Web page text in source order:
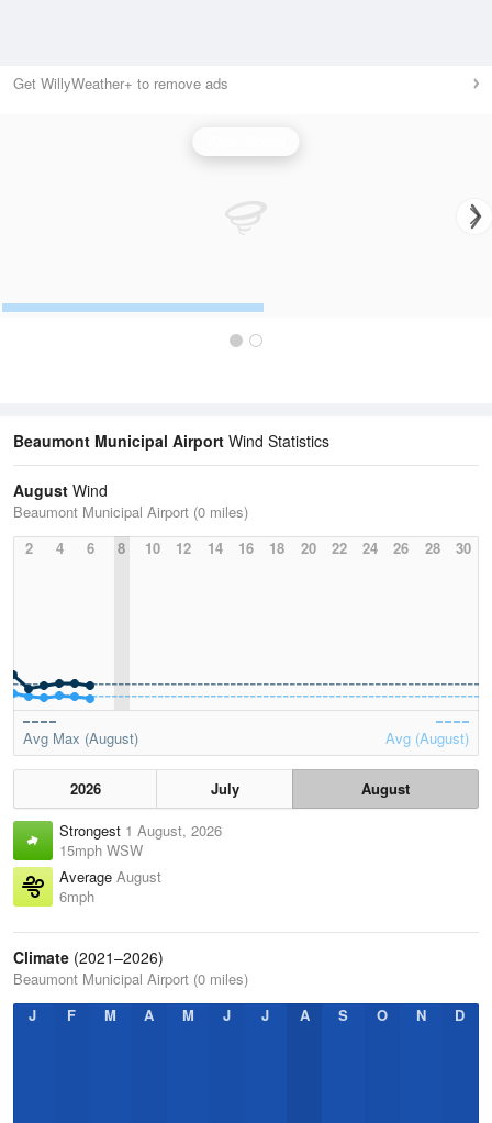
Get WillyWeather+ to remove ads
Beaumont Municipal Airport Wind Statistics
August Wind
Beaumont Municipal Airport (0 miles)
2
4 6 8 10 12 14 16 18 20 22 24 26 28 30
Avg Max (August) Avg (August)
2026 July
August
Strongest 1 August, 2026
15mph WSW
Average August
6mph
Climate (2021–2026)
Beaumont Municipal Airport (0 miles)
J
F M A M J J A S O N D